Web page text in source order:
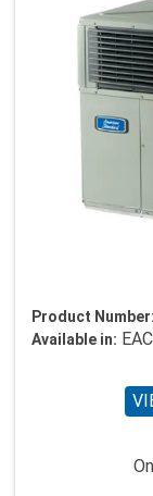
Product Number:
Available in: